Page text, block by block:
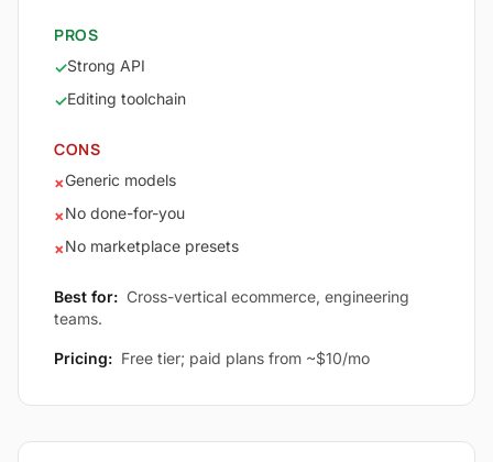
PROS
✓Strong API
✓Editing toolchain
CONS
×Generic models
×No done-for-you
×No marketplace presets
Best for: Cross-vertical ecommerce, engineering
teams.
Pricing: Free tier; paid plans from ~$10/mo